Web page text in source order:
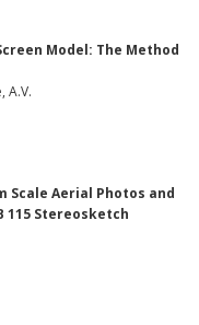
Model: The Method
A.V.
Scale Aerial Photos and
115 Stereosketch